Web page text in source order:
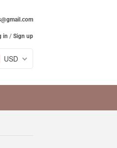
in / Sign up
USD